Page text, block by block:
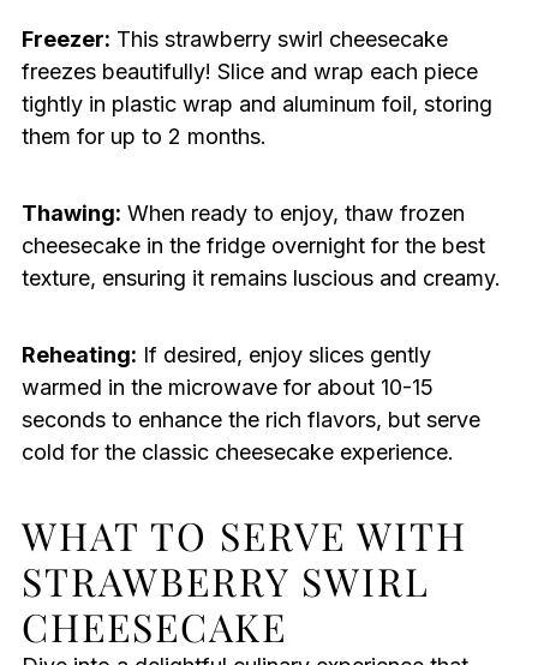
Freezer: This strawberry swirl cheesecake
freezes beautifully! Slice and wrap each piece
tightly in plastic wrap and aluminum foil, storing
them for up to 2 months.
Thawing: When ready to enjoy, thaw frozen
cheesecake in the fridge overnight for the best
texture, ensuring it remains luscious and creamy.
Reheating: If desired, enjoy slices gently
warmed in the microwave for about 10-15
seconds to enhance the rich flavors, but serve
cold for the classic cheesecake experience.
WHAT TO SERVE WITH
STRAWBERRY SWIRL
CHEESECAKE